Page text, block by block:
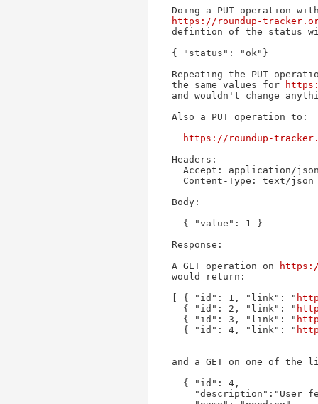
https://roundup-
defintion of the status
{ "status": "ok"}
Repeating the PUT
the same values for
and wouldn't change
Also a PUT operation to:
https://roundup-
Headers:
Body:
Response:
A GET operation on
would return:
[ { "id": 1, "link": "
  { "id": 2, "link": "
  { "id": 3, "link": "
  { "id": 4, "link": "
and a GET on one of the